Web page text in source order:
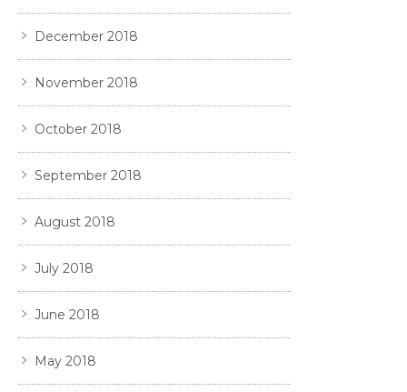
December 2018
November 2018
October 2018
September 2018
August 2018
July 2018
June 2018
May 2018